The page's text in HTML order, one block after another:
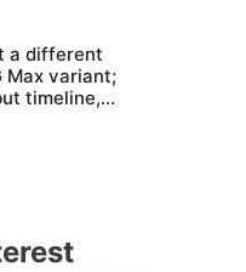
a different
Max variant;
timeline,